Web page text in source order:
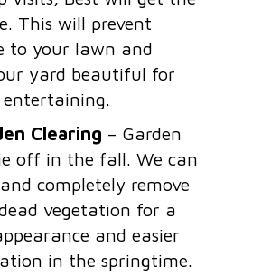
This will prevent
to your lawn and
yard beautiful for
Clearing – Garden
off in the fall. We can
completely remove
vegetation for a
and easier
in the springtime.